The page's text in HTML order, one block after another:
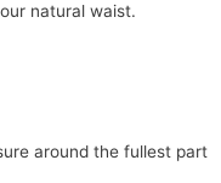
natural waist.
around the fullest part